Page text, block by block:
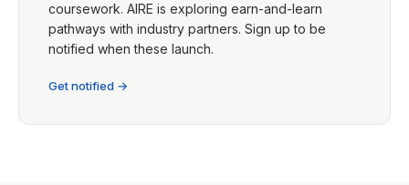
coursework. AIRE is exploring earn-and-learn
pathways with industry partners. Sign up to be
notified when these launch.
Get notified →